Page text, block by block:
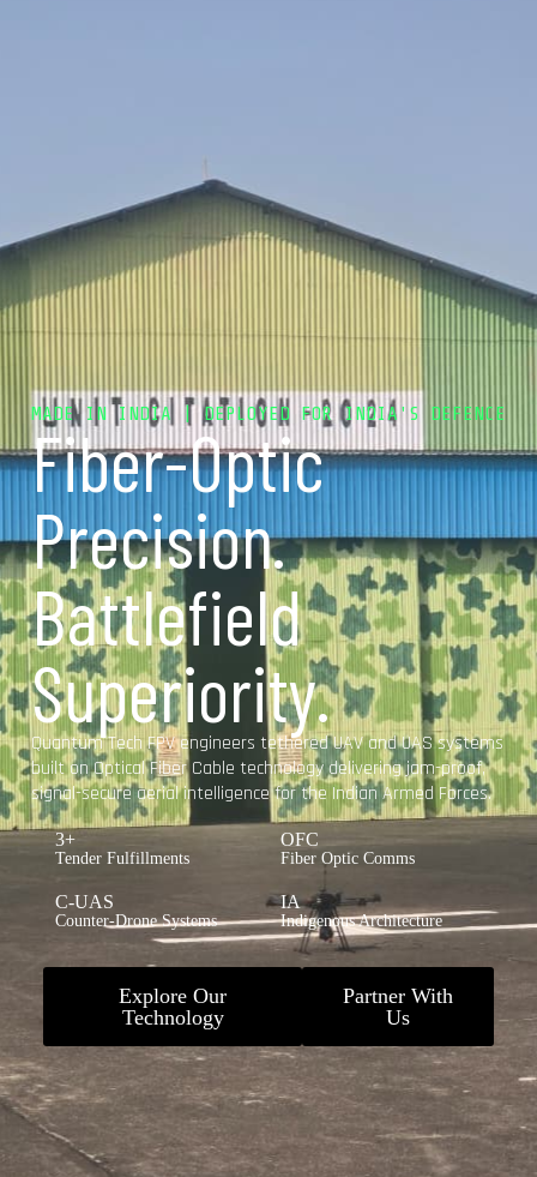
MADE IN INDIA | DEPLOYED FOR INDIA'S DEFENCE
Fiber-Optic
Precision.
Battlefield
Superiority.
Quantum Tech FPV engineers tethered UAV and UAS systems
built on Optical Fiber Cable technology delivering jam-proof,
signal-secure aerial intelligence for the Indian Armed Forces.
3+
Tender Fulfillments
OFC
Fiber Optic Comms
C-UAS
Counter-Drone Systems
IA
Indigenous Architecture
Explore Our
Technology
Partner With
Us